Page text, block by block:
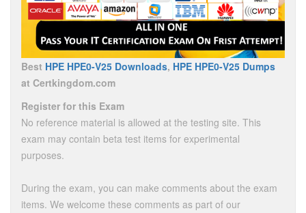
Best HPE HPE0-V25 Downloads, HPE HPE0-V25 Dumps
at Certkingdom.com
Register for this Exam
No reference material is allowed at the testing site. This
exam may contain beta test items for experimental
purposes.
During the exam, you can make comments about the exam
items. We welcome these comments as part of our